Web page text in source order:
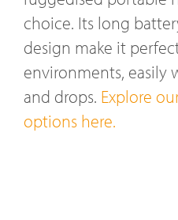
choice. Its long
design make it
environments, easily
and drops. Explore
options here.